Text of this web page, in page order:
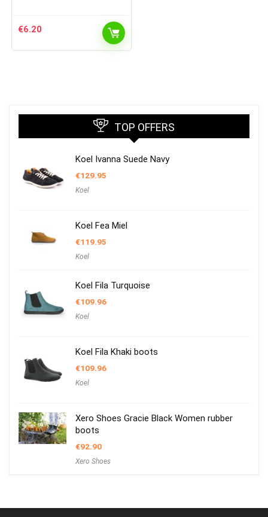
€6.20
TOP OFFERS
Koel Ivanna Suede Navy
€129.95
Koel
Koel Fea Miel
€119.95
Koel
Koel Fila Turquoise
€109.96
Koel
Koel Fila Khaki boots
€109.96
Koel
Xero Shoes Gracie Black Women rubber
boots
€92.90
Xero Shoes